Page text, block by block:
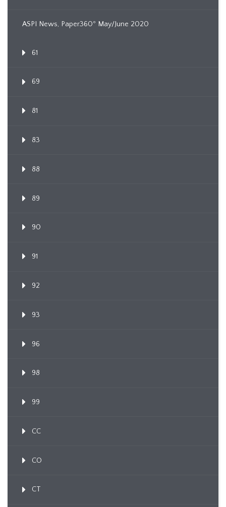
ASPI News, Paper360º May/June 2020
61
69
81
83
88
89
90
91
92
93
96
98
99
CC
CO
CT